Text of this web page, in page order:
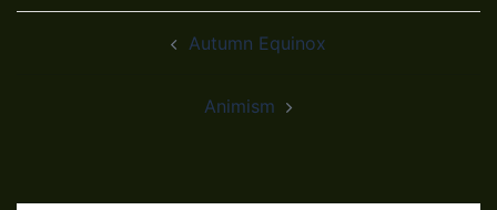
Autumn Equinox
Animism